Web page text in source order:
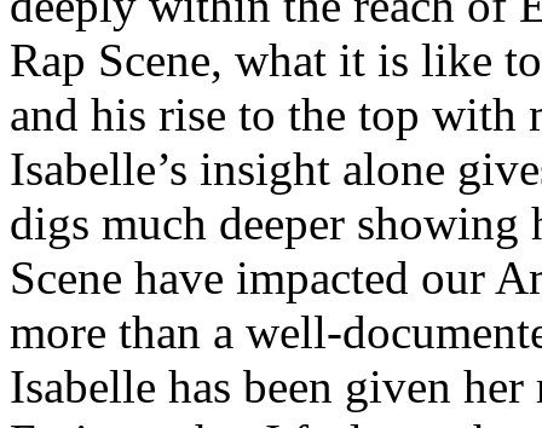
Rap Scene, what it is like
and his rise to the top with
Isabelle’s insight alone
digs much deeper
Scene have impacted our
more than a well-
Isabelle has been given